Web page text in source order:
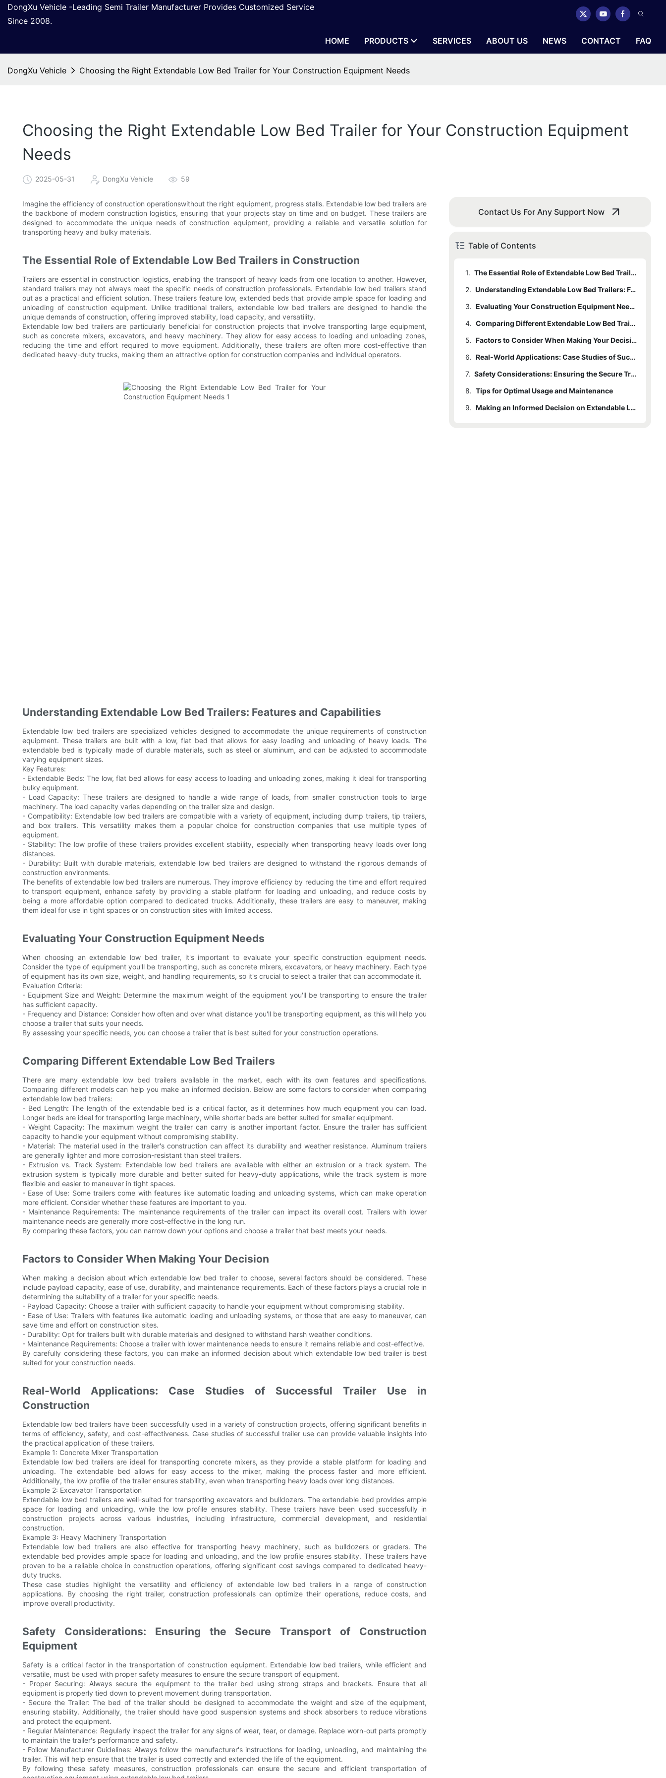
DongXu Vehicle -Leading Semi Trailer Manufacturer Provides Customized Service
Since 2008.
HOME
PRODUCTS SERVICES ABOUT US NEWS CONTACT FAQ
DongXu Vehicle Choosing the Right Extendable Low Bed Trailer for Your Construction Equipment Needs
Choosing the Right Extendable Low Bed Trailer for Your Construction Equipment
Needs
2025-05-31 DongXu Vehicle 59
Imagine the efficiency of construction operationswithout the right equipment, progress stalls. Extendable low bed trailers are
the backbone of modern construction logistics, ensuring that your projects stay on time and on budget. These trailers are
designed to accommodate the unique needs of construction equipment, providing a reliable and versatile solution for
transporting heavy and bulky materials.
The Essential Role of Extendable Low Bed Trailers in Construction
Trailers are essential in construction logistics, enabling the transport of heavy loads from one location to another. However,
standard trailers may not always meet the specific needs of construction professionals. Extendable low bed trailers stand
out as a practical and efficient solution. These trailers feature low, extended beds that provide ample space for loading and
unloading of construction equipment. Unlike traditional trailers, extendable low bed trailers are designed to handle the
unique demands of construction, offering improved stability, load capacity, and versatility.
Extendable low bed trailers are particularly beneficial for construction projects that involve transporting large equipment,
such as concrete mixers, excavators, and heavy machinery. They allow for easy access to loading and unloading zones,
reducing the time and effort required to move equipment. Additionally, these trailers are often more cost-effective than
dedicated heavy-duty trucks, making them an attractive option for construction companies and individual operators.
Understanding Extendable Low Bed Trailers: Features and Capabilities
Extendable low bed trailers are specialized vehicles designed to accommodate the unique requirements of construction
equipment. These trailers are built with a low, flat bed that allows for easy loading and unloading of heavy loads. The
extendable bed is typically made of durable materials, such as steel or aluminum, and can be adjusted to accommodate
varying equipment sizes.
Key Features:
- Extendable Beds: The low, flat bed allows for easy access to loading and unloading zones, making it ideal for transporting
bulky equipment.
- Load Capacity: These trailers are designed to handle a wide range of loads, from smaller construction tools to large
machinery. The load capacity varies depending on the trailer size and design.
- Compatibility: Extendable low bed trailers are compatible with a variety of equipment, including dump trailers, tip trailers,
and box trailers. This versatility makes them a popular choice for construction companies that use multiple types of
equipment.
- Stability: The low profile of these trailers provides excellent stability, especially when transporting heavy loads over long
distances.
- Durability: Built with durable materials, extendable low bed trailers are designed to withstand the rigorous demands of
construction environments.
The benefits of extendable low bed trailers are numerous. They improve efficiency by reducing the time and effort required
to transport equipment, enhance safety by providing a stable platform for loading and unloading, and reduce costs by
being a more affordable option compared to dedicated trucks. Additionally, these trailers are easy to maneuver, making
them ideal for use in tight spaces or on construction sites with limited access.
Evaluating Your Construction Equipment Needs
When choosing an extendable low bed trailer, it's important to evaluate your specific construction equipment needs.
Consider the type of equipment you'll be transporting, such as concrete mixers, excavators, or heavy machinery. Each type
of equipment has its own size, weight, and handling requirements, so it's crucial to select a trailer that can accommodate it.
Evaluation Criteria:
- Equipment Size and Weight: Determine the maximum weight of the equipment you'll be transporting to ensure the trailer
has sufficient capacity.
- Frequency and Distance: Consider how often and over what distance you'll be transporting equipment, as this will help you
choose a trailer that suits your needs.
By assessing your specific needs, you can choose a trailer that is best suited for your construction operations.
Comparing Different Extendable Low Bed Trailers
There are many extendable low bed trailers available in the market, each with its own features and specifications.
Comparing different models can help you make an informed decision. Below are some factors to consider when comparing
extendable low bed trailers:
- Bed Length: The length of the extendable bed is a critical factor, as it determines how much equipment you can load.
Longer beds are ideal for transporting large machinery, while shorter beds are better suited for smaller equipment.
- Weight Capacity: The maximum weight the trailer can carry is another important factor. Ensure the trailer has sufficient
capacity to handle your equipment without compromising stability.
- Material: The material used in the trailer's construction can affect its durability and weather resistance. Aluminum trailers
are generally lighter and more corrosion-resistant than steel trailers.
- Extrusion vs. Track System: Extendable low bed trailers are available with either an extrusion or a track system. The
extrusion system is typically more durable and better suited for heavy-duty applications, while the track system is more
flexible and easier to maneuver in tight spaces.
- Ease of Use: Some trailers come with features like automatic loading and unloading systems, which can make operation
more efficient. Consider whether these features are important to you.
- Maintenance Requirements: The maintenance requirements of the trailer can impact its overall cost. Trailers with lower
maintenance needs are generally more cost-effective in the long run.
By comparing these factors, you can narrow down your options and choose a trailer that best meets your needs.
Factors to Consider When Making Your Decision
When making a decision about which extendable low bed trailer to choose, several factors should be considered. These
include payload capacity, ease of use, durability, and maintenance requirements. Each of these factors plays a crucial role in
determining the suitability of a trailer for your specific needs.
- Payload Capacity: Choose a trailer with sufficient capacity to handle your equipment without compromising stability.
- Ease of Use: Trailers with features like automatic loading and unloading systems, or those that are easy to maneuver, can
save time and effort on construction sites.
- Durability: Opt for trailers built with durable materials and designed to withstand harsh weather conditions.
- Maintenance Requirements: Choose a trailer with lower maintenance needs to ensure it remains reliable and cost-effective.
By carefully considering these factors, you can make an informed decision about which extendable low bed trailer is best
suited for your construction needs.
Real-World Applications: Case Studies of Successful Trailer Use in
Construction
Extendable low bed trailers have been successfully used in a variety of construction projects, offering significant benefits in
terms of efficiency, safety, and cost-effectiveness. Case studies of successful trailer use can provide valuable insights into
the practical application of these trailers.
Example 1: Concrete Mixer Transportation
Extendable low bed trailers are ideal for transporting concrete mixers, as they provide a stable platform for loading and
unloading. The extendable bed allows for easy access to the mixer, making the process faster and more efficient.
Additionally, the low profile of the trailer ensures stability, even when transporting heavy loads over long distances.
Example 2: Excavator Transportation
Extendable low bed trailers are well-suited for transporting excavators and bulldozers. The extendable bed provides ample
space for loading and unloading, while the low profile ensures stability. These trailers have been used successfully in
construction projects across various industries, including infrastructure, commercial development, and residential
construction.
Example 3: Heavy Machinery Transportation
Extendable low bed trailers are also effective for transporting heavy machinery, such as bulldozers or graders. The
extendable bed provides ample space for loading and unloading, and the low profile ensures stability. These trailers have
proven to be a reliable choice in construction operations, offering significant cost savings compared to dedicated heavy-
duty trucks.
These case studies highlight the versatility and efficiency of extendable low bed trailers in a range of construction
applications. By choosing the right trailer, construction professionals can optimize their operations, reduce costs, and
improve overall productivity.
Safety Considerations: Ensuring the Secure Transport of Construction
Equipment
Safety is a critical factor in the transportation of construction equipment. Extendable low bed trailers, while efficient and
versatile, must be used with proper safety measures to ensure the secure transport of equipment.
- Proper Securing: Always secure the equipment to the trailer bed using strong straps and brackets. Ensure that all
equipment is properly tied down to prevent movement during transportation.
- Secure the Trailer: The bed of the trailer should be designed to accommodate the weight and size of the equipment,
ensuring stability. Additionally, the trailer should have good suspension systems and shock absorbers to reduce vibrations
and protect the equipment.
- Regular Maintenance: Regularly inspect the trailer for any signs of wear, tear, or damage. Replace worn-out parts promptly
to maintain the trailer's performance and safety.
- Follow Manufacturer Guidelines: Always follow the manufacturer's instructions for loading, unloading, and maintaining the
trailer. This will help ensure that the trailer is used correctly and extended the life of the equipment.
By following these safety measures, construction professionals can ensure the secure and efficient transportation of
Contact Us For Any Support Now
Table of Contents
1.
The Essential Role of Extendable Low Bed Trailers in Construction
2.
Understanding Extendable Low Bed Trailers: Features and Capabilities
3.
Evaluating Your Construction Equipment Needs
4.
Comparing Different Extendable Low Bed Trailers
5.
Factors to Consider When Making Your Decision
6.
Real-World Applications: Case Studies of Successful Trailer Use in Construction
7.
Safety Considerations: Ensuring the Secure Transport of Construction Equipment
8. Tips for Optimal Usage and Maintenance
9.
Making an Informed Decision on Extendable Low Bed Trailers